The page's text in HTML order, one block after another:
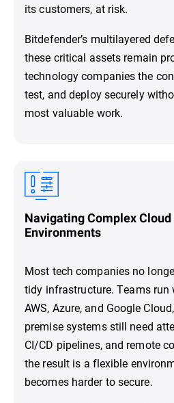
its customers, at risk.
Bitdefender’s multilayered
these critical assets remain
technology companies the
test, and deploy securely
most valuable work.
Navigating Complex
Environments
Most tech companies no
tidy infrastructure. Teams run
AWS, Azure, and Google
premise systems still need
CI/CD pipelines, and remote
the result is a flexible
becomes harder to secure.